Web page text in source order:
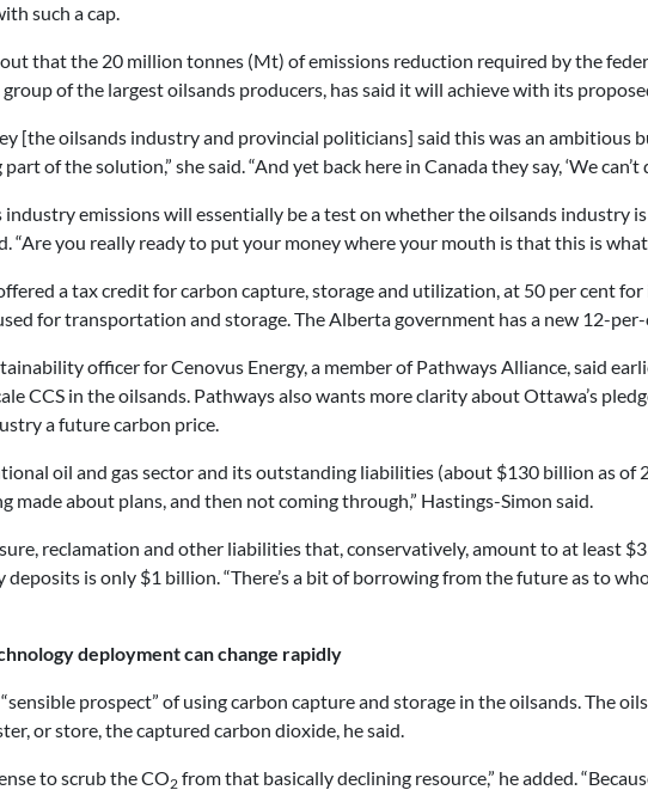
such a cap.
that the 20 million tonnes (Mt) of emissions reduction required by the
of the largest oilsands producers, has said it will achieve with its
[the oilsands industry and provincial politicians] said this was an ambitious
of the solution,” she said. “And yet back here in Canada they say, ‘We can’t
industry emissions will essentially be a test on whether the oilsands industry
“Are you really ready to put your money where your mouth is that this is what
a tax credit for carbon capture, storage and utilization, at 50 per cent
for transportation and storage. The Alberta government has a new 12-
officer for Cenovus Energy, a member of Pathways Alliance, said
CCS in the oilsands. Pathways also wants more clarity about Ottawa’s
a future carbon price.
oil and gas sector and its outstanding liabilities (about $130 billion as
made about plans, and then not coming through,” Hastings-Simon said.
reclamation and other liabilities that, conservatively, amount to at least
is only $1 billion. “There’s a bit of borrowing from the future as to
deployment can change rapidly
“sensible prospect” of using carbon capture and storage in the oilsands. The
or store, the captured carbon dioxide, he said.
to scrub the CO2 from that basically declining resource,” he added.